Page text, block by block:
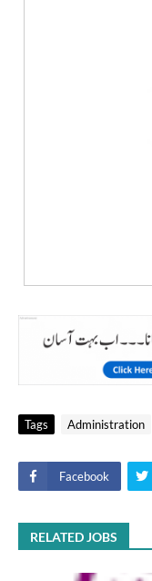
Tags Administration
Facebook
RELATED JOBS